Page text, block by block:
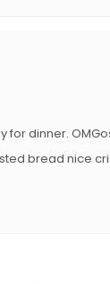
for dinner.
bread nice